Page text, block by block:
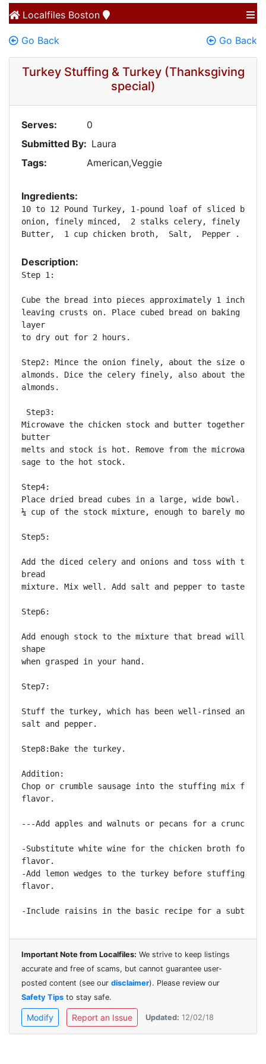
Localfiles Boston
Go Back Go Back
Turkey Stuffing & Turkey (Thanksgiving
special)
Serves:
0
Submitted By: Laura
Tags:
American,Veggie
Ingredients:
10 to 12 Pound Turkey, 1-pound loaf of sliced
onion, finely minced,  2 stalks celery, finely
Butter,  1 cup chicken broth,  Salt,  Pepper .
Description:
Step 1:
Cube the bread into pieces approximately 1 inch by
leaving crusts on. Place cubed bread on baking
layer
to dry out for 2 hours.
Step2: Mince the onion finely, about the size of
almonds. Dice the celery finely, also about the
almonds.
Step3:
Microwave the chicken stock and butter together,
butter
melts and stock is hot. Remove from the microwave
sage to the hot stock.
Step4:
Place dried bread cubes in a large, wide bowl. Add
¼ cup of the stock mixture, enough to barely
Step5:
Add the diced celery and onions and toss with the
bread
mixture. Mix well. Add salt and pepper to taste.
Step6:
Add enough stock to the mixture that bread will
shape
when grasped in your hand.
Step7:
Stuff the turkey, which has been well-rinsed and
salt and pepper.
Step8:Bake the turkey.
Addition:
Chop or crumble sausage into the stuffing mix for a
flavor.
---Add apples and walnuts or pecans for a crunchy
-Substitute white wine for the chicken broth for a
flavor.
-Add lemon wedges to the turkey before stuffing
flavor.
Important Note from Localfiles: We strive to keep listings
accurate and free of scams, but cannot guarantee user-
posted content (see our disclaimer). Please review our
Safety Tips to stay safe.
Modify Report an Issue Updated: 12/02/18